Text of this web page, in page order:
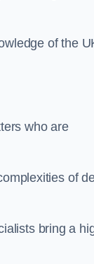
of the
who are
of
bring a